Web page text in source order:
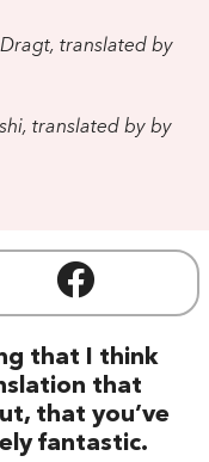
Dragt, translated by
translated by by
that I think
that
that you’ve
fantastic.